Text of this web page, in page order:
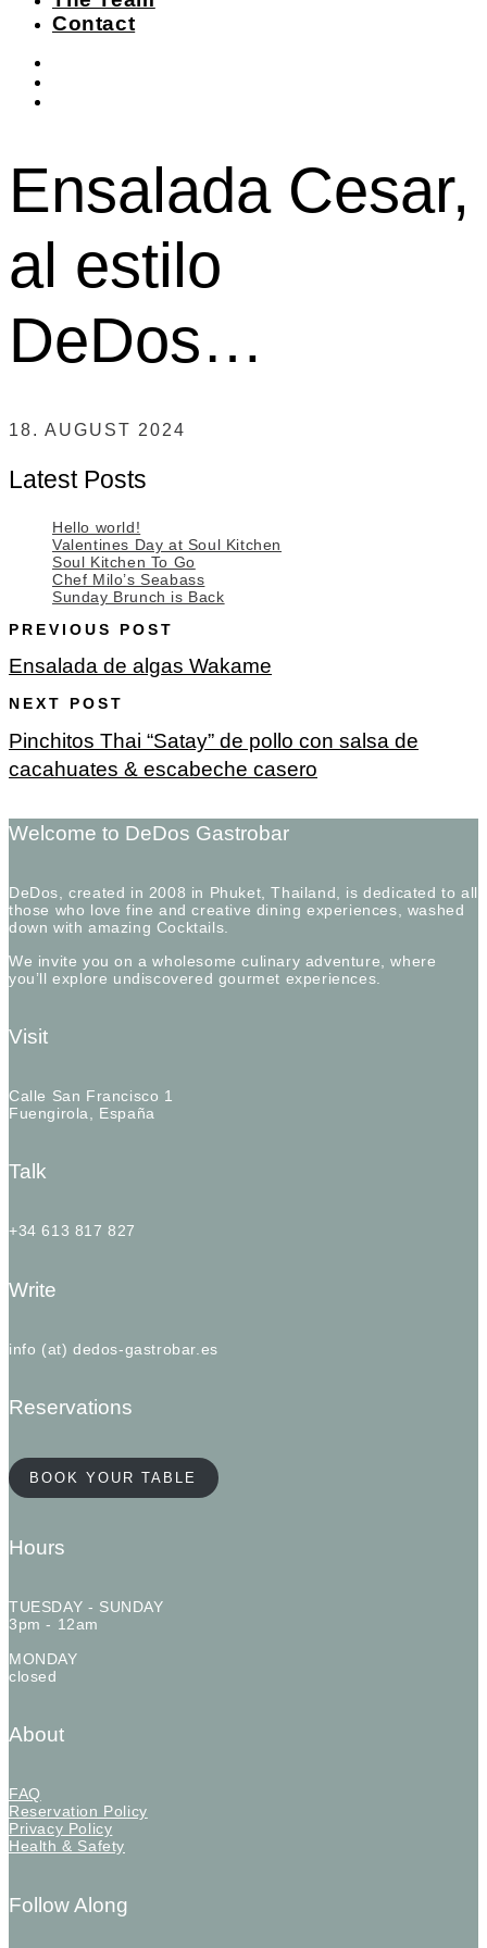
Contact
Ensalada Cesar,
al estilo
DeDos…
18. AUGUST 2024
Latest Posts
Hello world!
Valentines Day at Soul Kitchen
Soul Kitchen To Go
Chef Milo’s Seabass
Sunday Brunch is Back
PREVIOUS POST
Ensalada de algas Wakame
NEXT POST
Pinchitos Thai “Satay” de pollo con salsa de
cacahuates & escabeche casero
Welcome to DeDos Gastrobar
DeDos, created in 2008 in Phuket, Thailand, is dedicated to all
those who love fine and creative dining experiences, washed
down with amazing Cocktails.
We invite you on a wholesome culinary adventure, where
you’ll explore undiscovered gourmet experiences.
Visit
Calle San Francisco 1
Fuengirola, España
Talk
+34 613 817 827
Write
info (at) dedos-gastrobar.es
Reservations
BOOK YOUR TABLE
Hours
TUESDAY - SUNDAY
3pm - 12am
MONDAY
closed
About
FAQ
Reservation Policy
Privacy Policy
Health & Safety
Follow Along